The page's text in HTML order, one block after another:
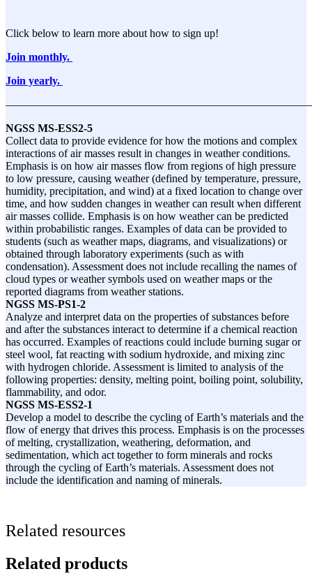
Click below to learn more about how to sign up!
Join monthly.
Join yearly.
NGSS MS-ESS2-5
Collect data to provide evidence for how the motions and complex
interactions of air masses result in changes in weather conditions.
Emphasis is on how air masses flow from regions of high pressure
to low pressure, causing weather (defined by temperature, pressure,
humidity, precipitation, and wind) at a fixed location to change over
time, and how sudden changes in weather can result when different
air masses collide. Emphasis is on how weather can be predicted
within probabilistic ranges. Examples of data can be provided to
students (such as weather maps, diagrams, and visualizations) or
obtained through laboratory experiments (such as with
condensation). Assessment does not include recalling the names of
cloud types or weather symbols used on weather maps or the
reported diagrams from weather stations.
NGSS MS-PS1-2
Analyze and interpret data on the properties of substances before
and after the substances interact to determine if a chemical reaction
has occurred. Examples of reactions could include burning sugar or
steel wool, fat reacting with sodium hydroxide, and mixing zinc
with hydrogen chloride. Assessment is limited to analysis of the
following properties: density, melting point, boiling point, solubility,
flammability, and odor.
NGSS MS-ESS2-1
Develop a model to describe the cycling of Earth’s materials and the
flow of energy that drives this process. Emphasis is on the processes
of melting, crystallization, weathering, deformation, and
sedimentation, which act together to form minerals and rocks
through the cycling of Earth’s materials. Assessment does not
include the identification and naming of minerals.
Related resources
Related products